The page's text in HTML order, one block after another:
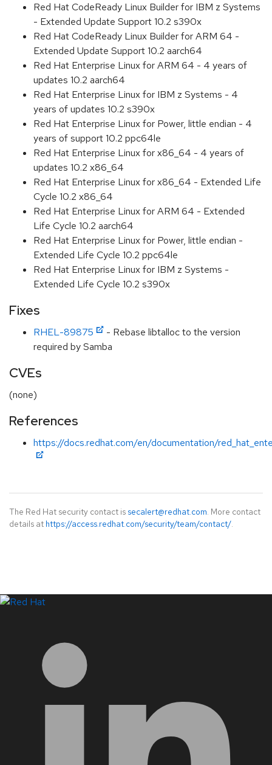
Red Hat CodeReady Linux Builder for IBM z Systems
- Extended Update Support 10.2 s390x
Red Hat CodeReady Linux Builder for ARM 64 -
Extended Update Support 10.2 aarch64
Red Hat Enterprise Linux for ARM 64 - 4 years of
updates 10.2 aarch64
Red Hat Enterprise Linux for IBM z Systems - 4
years of updates 10.2 s390x
Red Hat Enterprise Linux for Power, little endian - 4
years of support 10.2 ppc64le
Red Hat Enterprise Linux for x86_64 - 4 years of
updates 10.2 x86_64
Red Hat Enterprise Linux for x86_64 - Extended Life
Cycle 10.2 x86_64
Red Hat Enterprise Linux for ARM 64 - Extended
Life Cycle 10.2 aarch64
Red Hat Enterprise Linux for Power, little endian -
Extended Life Cycle 10.2 ppc64le
Red Hat Enterprise Linux for IBM z Systems -
Extended Life Cycle 10.2 s390x
Fixes
RHEL-89875
- Rebase libtalloc to the version
required by Samba
CVEs
(none)
References
https://docs.redhat.com/en/documentation/
The Red Hat security contact is secalert@redhat.com. More contact
details at https://access.redhat.com/security/team/contact/.